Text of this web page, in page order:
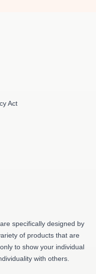
Act
specifically designed by
of products that are
to show your individual
with others.